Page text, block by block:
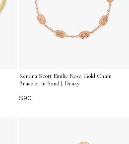
Kendra Scott Emilie Rose Gold Chain
Bracelet in Sand | Drusy
$90